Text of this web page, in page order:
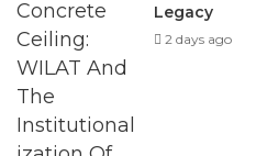
Legacy
2 days ago